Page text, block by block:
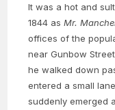
It was a hot and
1844 asMr.
offices of the
near Gunbow
he walked down
entered a small
suddenly emerged